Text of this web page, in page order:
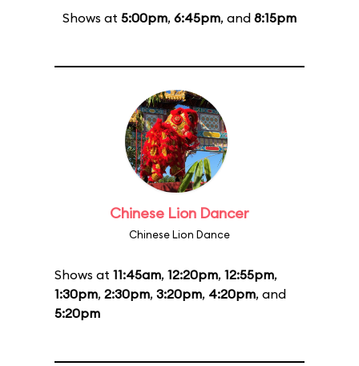
Shows at 5:00pm, 6:45pm, and 8:15pm
Chinese Lion Dancer
Chinese Lion Dance
Shows at 11:45am, 12:20pm, 12:55pm,
1:30pm, 2:30pm, 3:20pm, 4:20pm, and
5:20pm